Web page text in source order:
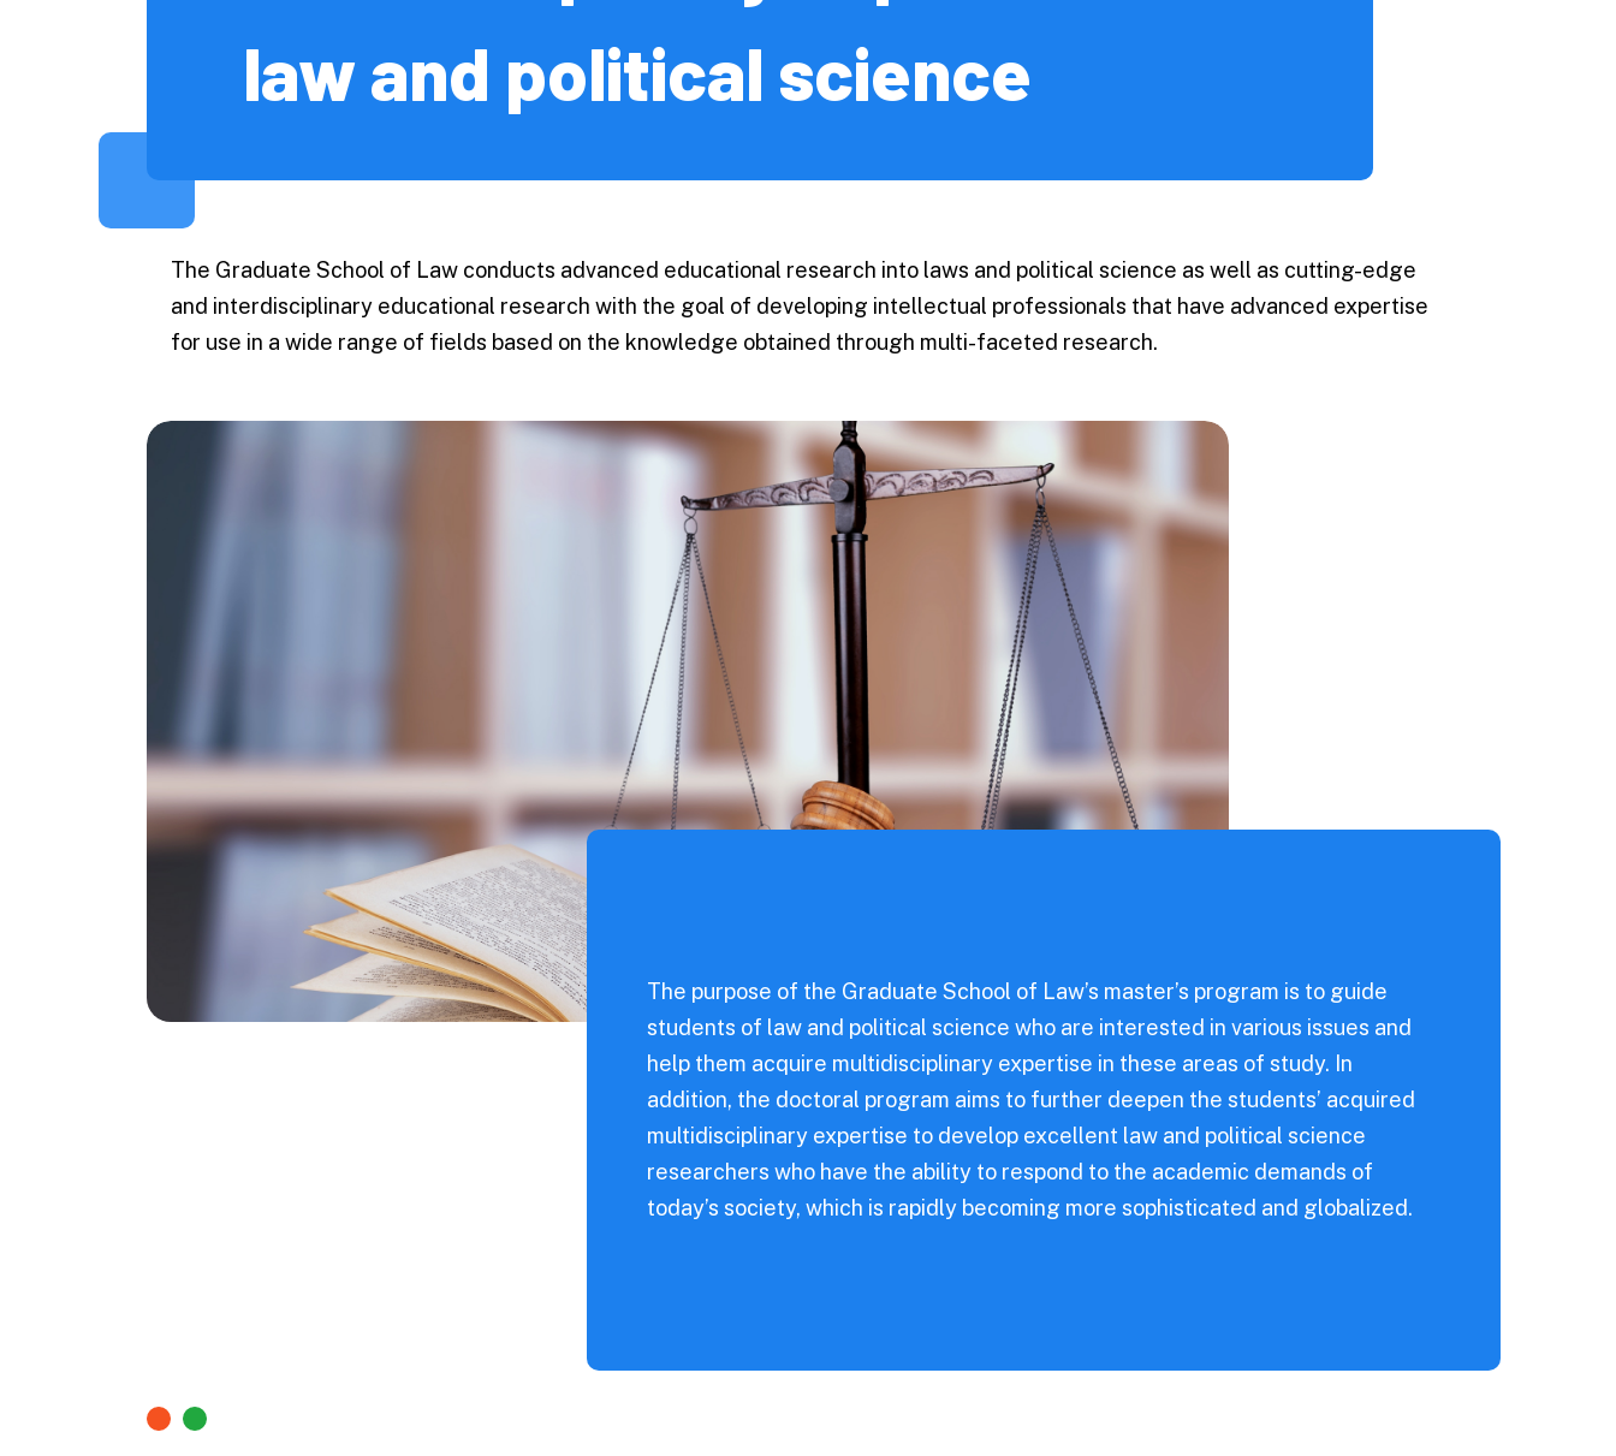
Business /
Accounting School
Science
Information Science
and Technology
Veterinary Medicine
Chemical Sciences
and Engineering
Biomedical Science
and Engineering
Medicine
Dental Medicine
Infectious Diseases
Upcoming Events
Event Information
Contact Us / FAQs
Contact Us
International Student Recruitment
Team Official Mascot
For Parents
For Parents
law and political science
The Graduate School of Law conducts advanced educational research into laws and political science as well as cutting-edge
and interdisciplinary educational research with the goal of developing intellectual professionals that have advanced expertise
for use in a wide range of fields based on the knowledge obtained through multi-faceted research.
The purpose of the Graduate School of Law’s master’s program is to guide
students of law and political science who are interested in various issues and
help them acquire multidisciplinary expertise in these areas of study. In
addition, the doctoral program aims to further deepen the students’ acquired
multidisciplinary expertise to develop excellent law and political science
researchers who have the ability to respond to the academic demands of
today’s society, which is rapidly becoming more sophisticated and globalized.